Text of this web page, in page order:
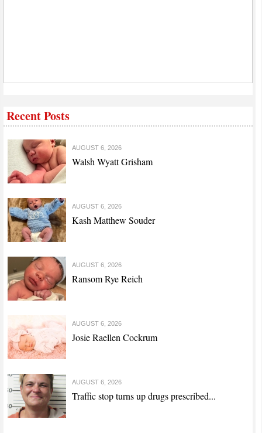
Recent Posts
AUGUST 6, 2026
Walsh Wyatt Grisham
AUGUST 6, 2026
Kash Matthew Souder
AUGUST 6, 2026
Ransom Rye Reich
AUGUST 6, 2026
Josie Raellen Cockrum
AUGUST 6, 2026
Traffic stop turns up drugs prescribed...